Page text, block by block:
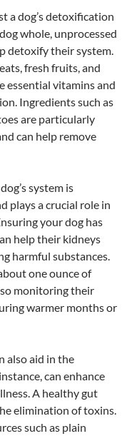
a dog’s detoxification
whole, unprocessed
detoxify their system.
fresh fruits, and
essential vitamins and
Ingredients such as
are particularly
can help remove
system is
plays a crucial role in
your dog has
help their kidneys
harmful substances.
one ounce of
monitoring their
warmer months or
also aid in the
can enhance
A healthy gut
elimination of toxins.
such as plain